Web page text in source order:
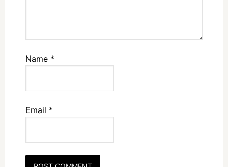
Name *
Email *